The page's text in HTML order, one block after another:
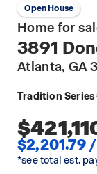
Open House
Home for
3891
Atlanta, GA
Tradition Series
$2,201.79
*see total est.